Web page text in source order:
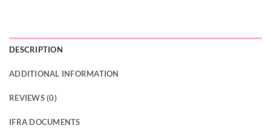
DESCRIPTION
ADDITIONAL INFORMATION
REVIEWS (0)
IFRA DOCUMENTS